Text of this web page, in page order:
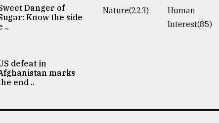
Danger of
Know the side
..
defeat in
marks
end ..
Nature(223)
Human
Interest(85)